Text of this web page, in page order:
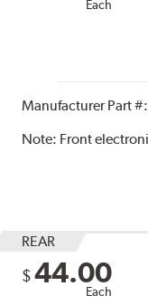
Each
Manufacturer Part
Note: Front
REAR
$ 44.00
Each